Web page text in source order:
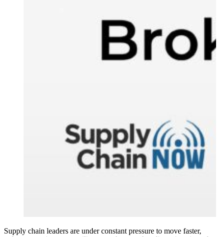
Supply chain leaders are under constant pressure to move faster,